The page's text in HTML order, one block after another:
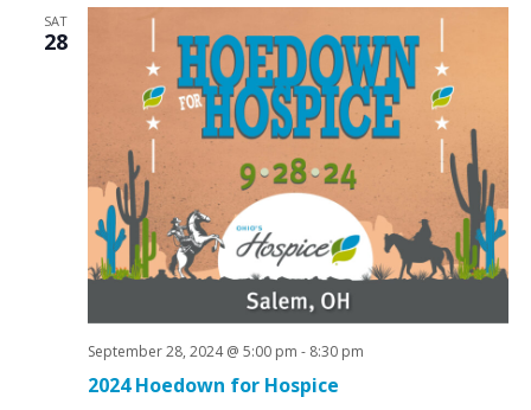
SAT
28
2024 Hoedown for Hospice
September 28, 2024 @ 5:00 pm - 8:30 pm